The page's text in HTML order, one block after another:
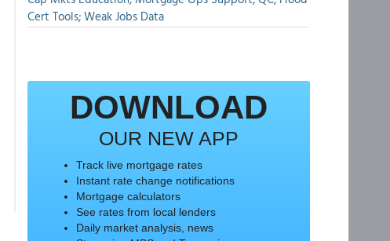
Cert Tools; Weak Jobs Data
DOWNLOAD
OUR NEW APP
Track live mortgage rates
Instant rate change notifications
Mortgage calculators
See rates from local lenders
Daily market analysis, news